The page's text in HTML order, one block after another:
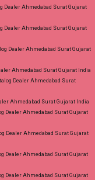
Dealer Ahmedabad Surat Gujarat
Dealer Ahmedabad Surat Gujarat
Dealer Ahmedabad Surat Gujarat
Ahmedabad Surat Gujarat India
Dealer Ahmedabad Surat
Ahmedabad Surat Gujarat India
Dealer Ahmedabad Surat Gujarat
Dealer Ahmedabad Surat Gujarat
Dealer Ahmedabad Surat Gujarat
Dealer Ahmedabad Surat Gujarat